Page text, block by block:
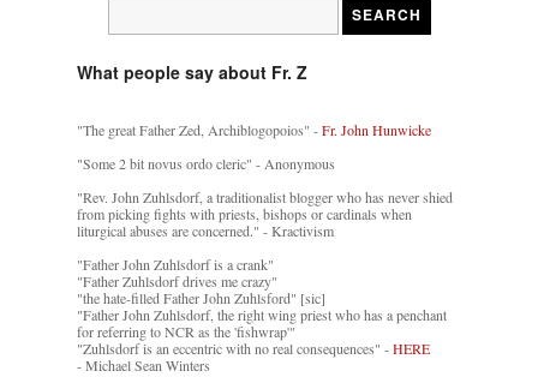
What people say about Fr. Z
"The great Father Zed, Archiblogopoios" -Fr. John Hunwicke
"Some 2 bit novus ordo cleric" - Anonymous
"Rev. John Zuhlsdorf, a traditionalist blogger who has never shied
from picking fights with priests, bishops or cardinals when
liturgical abuses are concerned." - Kractivism
"Father John Zuhlsdorf is a crank"
"Father Zuhlsdorf drives me crazy"
"the hate-filled Father John Zuhlsford" [sic]
"Father John Zuhlsdorf, the right wing priest who has a penchant
for referring to NCR as the 'fishwrap'"
"Zuhlsdorf is an eccentric with no real consequences" -HERE
- Michael Sean Winters